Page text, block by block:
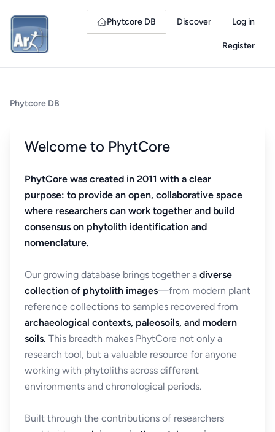
Phytcore DB Discover Log in
Register
Phytcore DB
Welcome to PhytCore
PhytCore was created in 2011 with a clear
purpose: to provide an open, collaborative space
where researchers can work together and build
consensus on phytolith identification and
nomenclature.
Our growing database brings together a diverse
collection of phytolith images—from modern plant
reference collections to samples recovered from
archaeological contexts, paleosoils, and modern
soils. This breadth makes PhytCore not only a
research tool, but a valuable resource for anyone
working with phytoliths across different
environments and chronological periods.
Built through the contributions of researchers